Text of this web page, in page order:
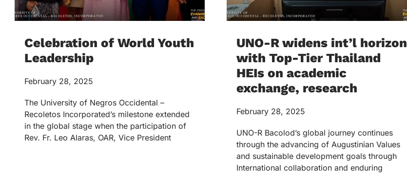
Celebration of World Youth
Leadership
February 28, 2025
The University of Negros Occidental –
Recoletos Incorporated’s milestone extended
in the global stage when the participation of
Rev. Fr. Leo Alaras, OAR, Vice President
UNO-R widens int’l horizon
with Top-Tier Thailand
HEIs on academic
exchange, research
February 28, 2025
UNO-R Bacolod’s global journey continues
through the advancing of Augustinian Values
and sustainable development goals through
International collaboration and enduring